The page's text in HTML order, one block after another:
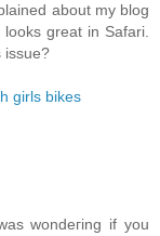
about my blog
great in Safari.
issue?
girls bikes
wondeгing if you